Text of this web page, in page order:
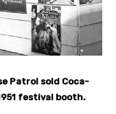
Patrol sold Coca-
festival booth.